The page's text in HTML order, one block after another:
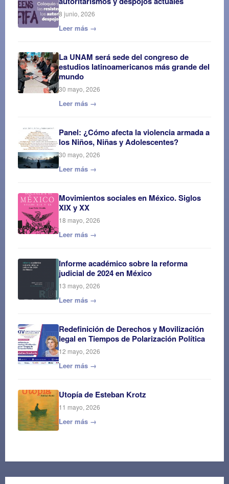
8 junio, 2026
Leer más →
La UNAM será sede del congreso de
estudios latinoamericanos más grande del
mundo
30 mayo, 2026
Leer más →
Panel: ¿Cómo afecta la violencia armada a
los Niños, Niñas y Adolescentes?
30 mayo, 2026
Leer más →
Movimientos sociales en México. Siglos
XIX y XX
18 mayo, 2026
Leer más →
Informe académico sobre la reforma
judicial de 2024 en México
13 mayo, 2026
Leer más →
Redefinición de Derechos y Movilización
legal en Tiempos de Polarización Política
12 mayo, 2026
Leer más →
Utopía de Esteban Krotz
11 mayo, 2026
Leer más →